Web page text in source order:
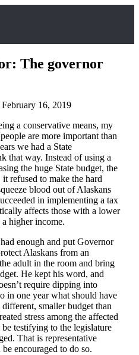
The governor
16, 2019
a conservative means, my
are more important than
we had a State
that way. Instead of using a
the huge State budget, the
refused to make the hard
blood out of Alaskans
in implementing a tax
affects those with a lower
higher income.
enough and put Governor
Alaskans from an
adult in the room and bring
He kept his word, and
require dipping into
in one year what should have
smaller budget than
stress among the affected
testifying to the legislature
That is representative
encouraged to do so.